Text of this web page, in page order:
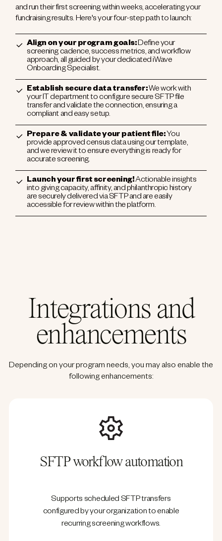
and run their first screening within weeks, accelerating your
fundraising results. Here's your four-step path to launch:
Align on your program goals:Define your
screening cadence, success metrics, and workflow
approach, all guided by your dedicated iWave
Onboarding Specialist.
Establish secure data transfer:We work with
your IT department to configure secure SFTP file
transfer and validate the connection, ensuring a
compliant and easy setup.
Prepare & validate your patient file:You
provide approved census data using our template,
and we review it to ensure everything is ready for
accurate screening.
Launch your first screening!Actionable insights
into giving capacity, affinity, and philanthropic history
are securely delivered via SFTP and are easily
accessible for review within the platform.
Integrations and
enhancements
Depending on your program needs, you may also enable the
following enhancements:
SFTP workflow automation
Supports scheduled SFTP transfers
configured by your organization to enable
recurring screening workflows.